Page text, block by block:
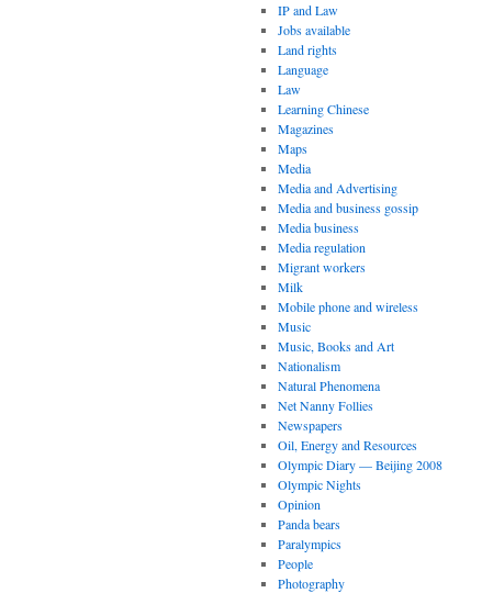
IP and Law
Jobs available
Land rights
Language
Law
Learning Chinese
Magazines
Maps
Media
Media and Advertising
Media and business gossip
Media business
Media regulation
Migrant workers
Milk
Mobile phone and wireless
Music
Music, Books and Art
Nationalism
Natural Phenomena
Net Nanny Follies
Newspapers
Oil, Energy and Resources
Olympic Diary — Beijing 2008
Olympic Nights
Opinion
Panda bears
Paralympics
People
Photography